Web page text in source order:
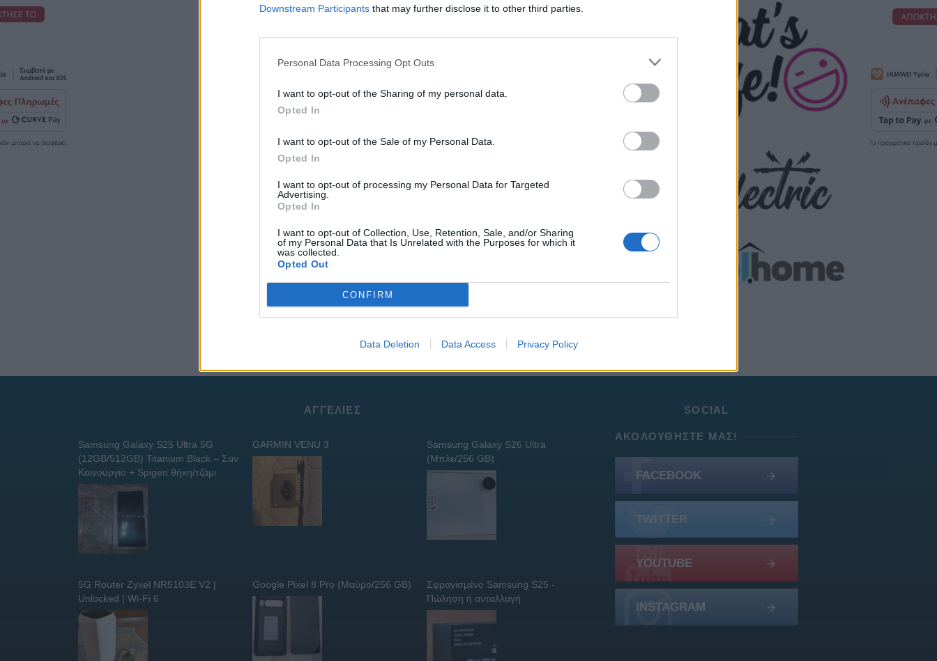
Downstream Participants that may further disclose it to other third parties.
Personal Data Processing Opt Outs
I want to opt-out of the Sharing of my personal data.
Opted In
I want to opt-out of the Sale of my Personal Data.
Opted In
I want to opt-out of processing my Personal Data for Targeted
Advertising.
Opted In
I want to opt-out of Collection, Use, Retention, Sale, and/or Sharing
of my Personal Data that Is Unrelated with the Purposes for which it
was collected.
Opted Out
CONFIRM
Data Deletion Data Access Privacy Policy
ΑΓΓΕΛΊΕΣ
Samsung Galaxy S25 Ultra 5G
(12GB/512GB) Titanium Black – Σαν
Καινούργιο + Spigen θήκη/τζάμι
GARMIN VENU 3
Samsung Galaxy S26 Ultra
(Μπλε/256 GB)
5G Router Zyxel NR5103E V2 |
Unlocked | Wi-Fi 6
Google Pixel 8 Pro (Μαύρο/256 GB)
Σφραγισμένο Samsung S25 -
Πώληση ή ανταλλαγή
SOCIAL
ΑΚΟΛΟΥΘΉΣΤΕ ΜΑΣ!
FACEBOOK
TWITTER
YOUTUBE
INSTAGRAM